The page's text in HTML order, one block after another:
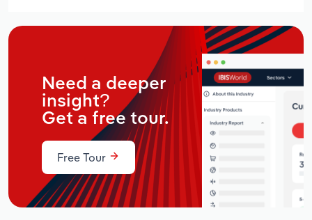
Need a deeper
insight?
Get a free tour.
Free Tour